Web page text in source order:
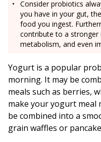
Consider probiotics
you have in your gut,
food you ingest.
contribute to a
metabolism, and even
Yogurt is a popular
morning. It may be
meals such as berries,
make your yogurt meal
be combined into a
grain waffles or